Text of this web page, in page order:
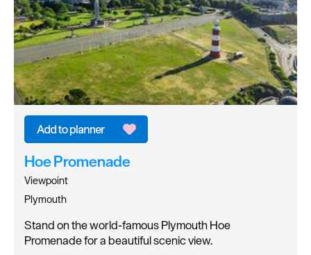
Hoe Promenade
Viewpoint
Plymouth
Stand on the world-famous Plymouth Hoe
Promenade for a beautiful scenic view.